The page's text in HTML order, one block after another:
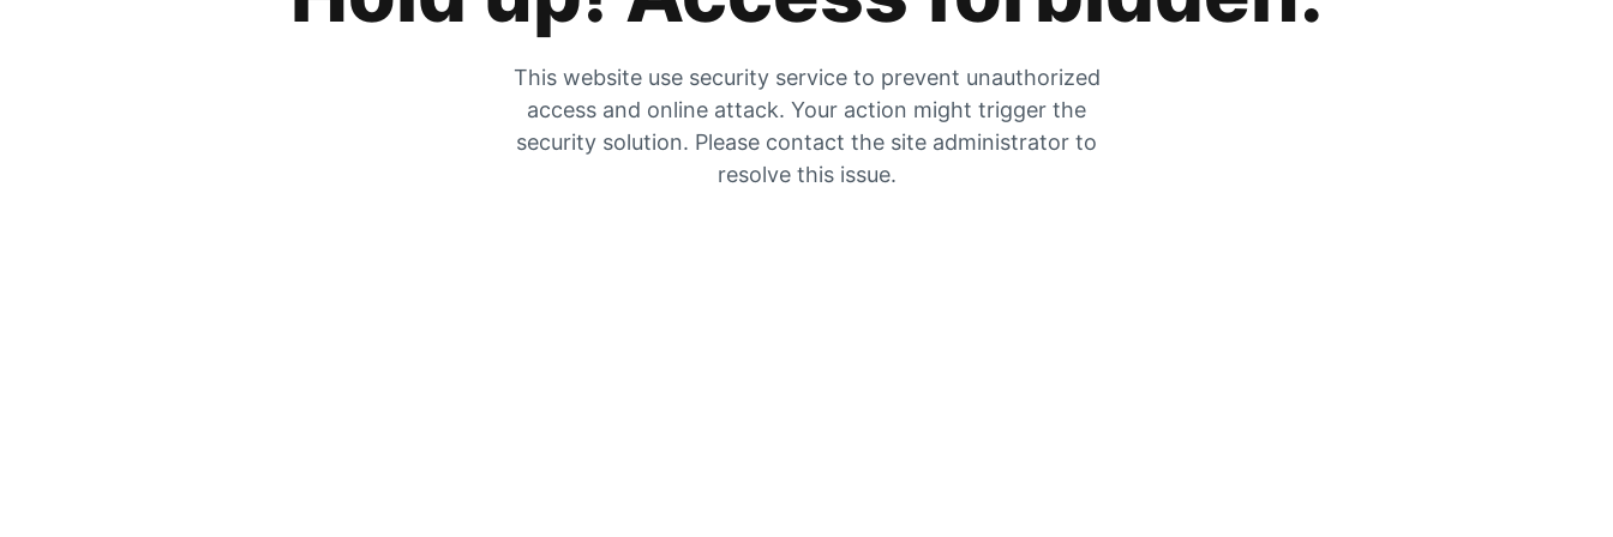
This website use security service to prevent unauthorized
access and online attack. Your action might trigger the
security solution. Please contact the site administrator to
resolve this issue.